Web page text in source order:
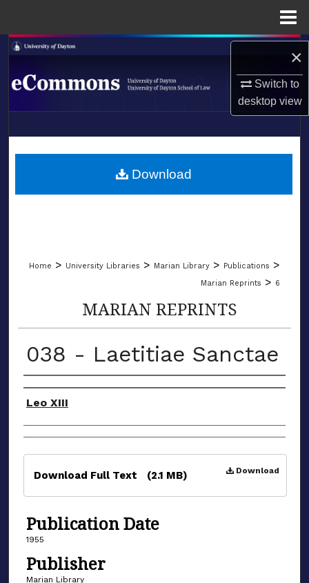
×
Switch to
desktopview
Search
Browse Collections
About
LIBRARIES
Home > University Libraries > Marian Library > Publications >
Marian Reprints > 6
MARIAN REPRINTS
038 - Laetitiae Sanctae
Authors
Leo XIII
Download
Download Full Text (2.1 MB)
Publication Date
1955
Publisher
Marian Library
Download